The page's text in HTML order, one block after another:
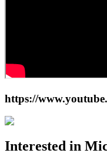
https://
Interested in